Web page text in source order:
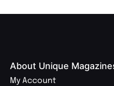
About Unique
My Account